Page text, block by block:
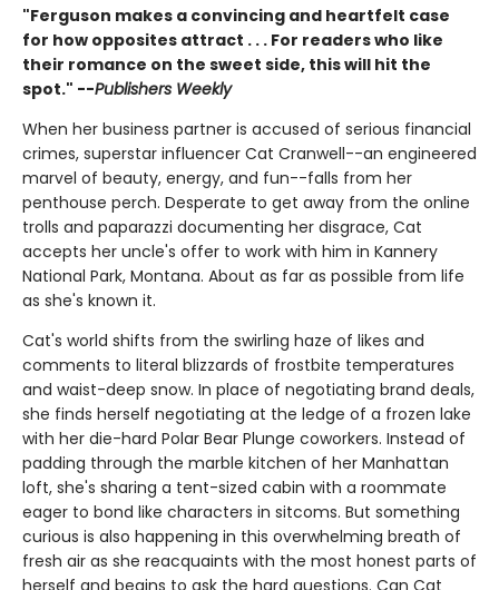
"Ferguson makes a convincing and heartfelt case
for how opposites attract . . . For readers who like
their romance on the sweet side, this will hit the
spot." --Publishers Weekly
When her business partner is accused of serious financial
crimes, superstar influencer Cat Cranwell--an engineered
marvel of beauty, energy, and fun--falls from her
penthouse perch. Desperate to get away from the online
trolls and paparazzi documenting her disgrace, Cat
accepts her uncle's offer to work with him in Kannery
National Park, Montana. About as far as possible from life
as she's known it.
Cat's world shifts from the swirling haze of likes and
comments to literal blizzards of frostbite temperatures
and waist-deep snow. In place of negotiating brand deals,
she finds herself negotiating at the ledge of a frozen lake
with her die-hard Polar Bear Plunge coworkers. Instead of
padding through the marble kitchen of her Manhattan
loft, she's sharing a tent-sized cabin with a roommate
eager to bond like characters in sitcoms. But something
curious is also happening in this overwhelming breath of
fresh air as she reacquaints with the most honest parts of